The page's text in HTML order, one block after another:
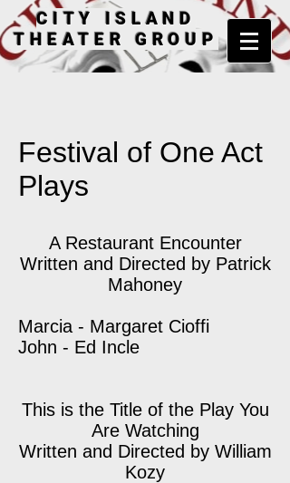
CITY ISLAND
THEATER GROUP
Festival of One Act
Plays
A Restaurant Encounter
Written and Directed by Patrick
Mahoney
Marcia - Margaret Cioffi
John - Ed Incle
This is the Title of the Play You
Are Watching
Written and Directed by William
Kozy